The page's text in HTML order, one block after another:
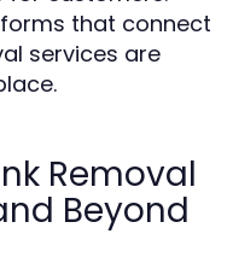
that connect
services are
Removal
Beyond